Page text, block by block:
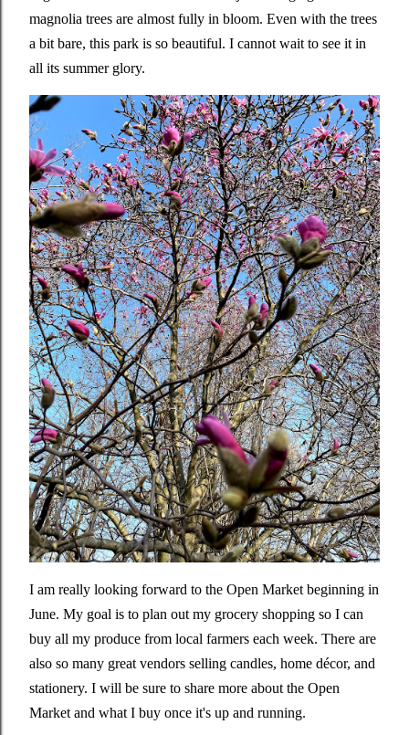
magnolia trees are almost fully in bloom. Even with the trees
a bit bare, this park is so beautiful. I cannot wait to see it in
all its summer glory.
I am really looking forward to the Open Market beginning in
June. My goal is to plan out my grocery shopping so I can
buy all my produce from local farmers each week. There are
also so many great vendors selling candles, home décor, and
stationery. I will be sure to share more about the Open
Market and what I buy once it's up and running.